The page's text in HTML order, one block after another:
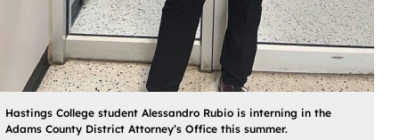
Hastings College student Alessandro Rubio is interning in the
Adams County District Attorney’s Office this summer.